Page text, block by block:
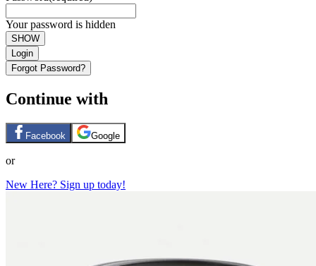
Your password is hidden
SHOW
Login
Forgot Password?
Continue with
Facebook Google
or
New Here? Sign up today!